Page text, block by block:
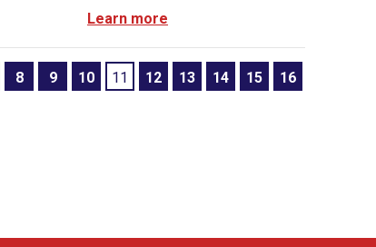
Learn more
8 9 10 11 12 13 14 15 16